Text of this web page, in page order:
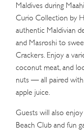
Maldives during
Curio Collection by
authentic Maldivian
and Masroshi to
Crackers. Enjoy a
coconut meat, and
nuts — all paired
apple juice.
Guests will also
Beach Club and fun